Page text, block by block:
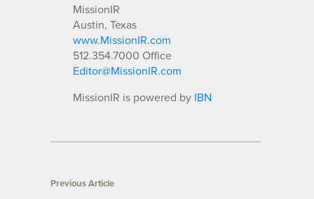
MissionIR
Austin, Texas
www.MissionIR.com
512.354.7000 Office
Editor@MissionIR.com
MissionIR is powered by IBN
Previous Article